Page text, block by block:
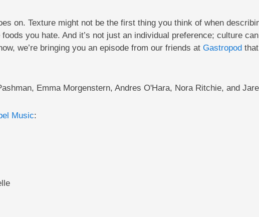
on. Texture might not be the first thing you think of when
you hate. And it’s not just an individual preference; culture
we’re bringing you an episode from our friends at Gastropodthat
Emma Morgenstern, Andres O'Hara, Nora Ritchie, and
Music: